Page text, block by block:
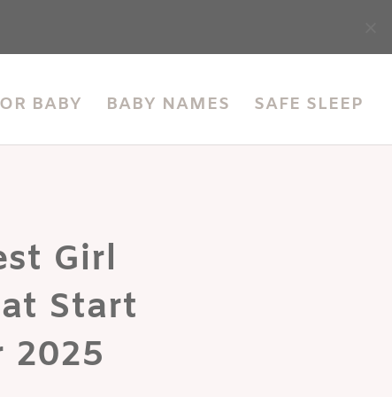
BABY BABY NAMES SAFE SLEEP
Girl
Start